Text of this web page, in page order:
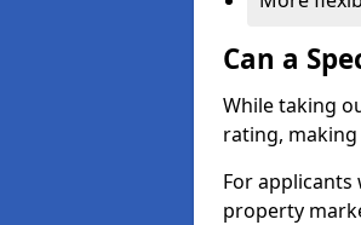
Can a
While taking
rating,
For applicants
property